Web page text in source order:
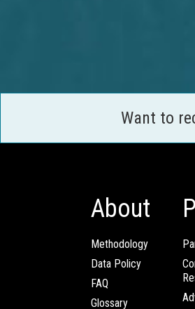
Want to
About
Methodology
Data Policy
FAQ
Glossary